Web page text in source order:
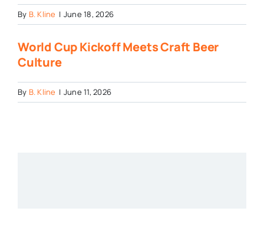
By B. Kline | June 18, 2026
World Cup Kickoff Meets Craft Beer
Culture
By B. Kline | June 11, 2026